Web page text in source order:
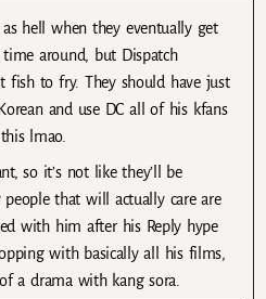
hell when they eventually get
around, but Dispatch
fish to fry. They should have just
and use DC all of his kfans
lmao.
so it’s not like they’ll be
that will actually care are
with him after his Reply hype
with basically all his films,
a drama with kang sora.